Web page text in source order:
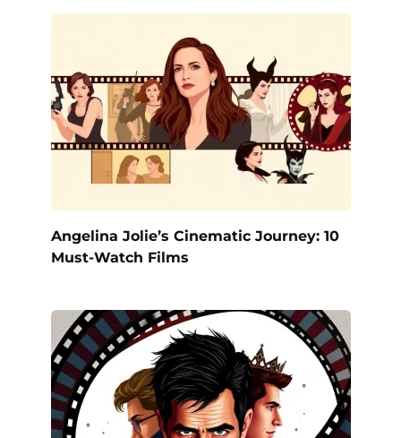
Angelina Jolie’s Cinematic Journey: 10
Must-Watch Films